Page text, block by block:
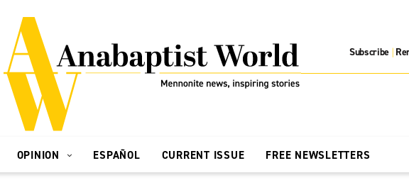
Subscribe |
OPINION ESPAÑOL CURRENT ISSUE FREE NEWSLETTERS